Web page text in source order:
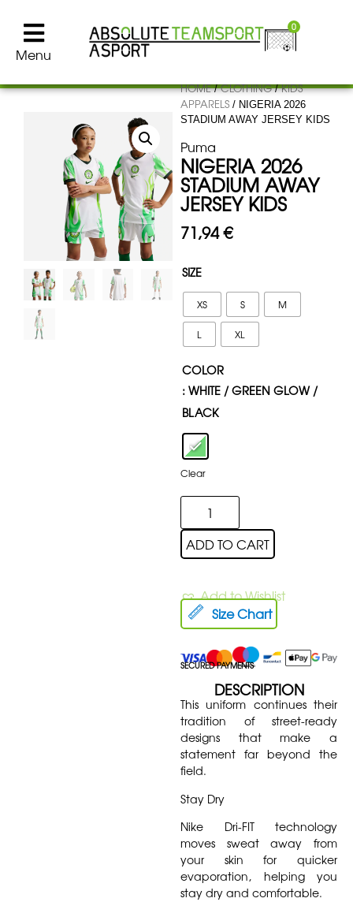
Menu
0
HOME/CLOTHING/KIDS
APPARELS / NIGERIA 2026
STADIUM AWAY JERSEY KIDS
Puma
NIGERIA 2026
STADIUM AWAY
JERSEY KIDS
71,94€
SIZE
XS S M
L XL
COLOR
: WHITE / GREEN GLOW /
BLACK
Clear
ADD TO CART
Add to Wishlist
Size Chart
SECURED PAYMENTS
DESCRIPTION
This uniform continues their
tradition of street-ready
designs that make a
statement far beyond the
field.
Stay Dry
Nike Dri-FIT technology
moves sweat away from
your skin for quicker
evaporation, helping you
stay dry and comfortable.